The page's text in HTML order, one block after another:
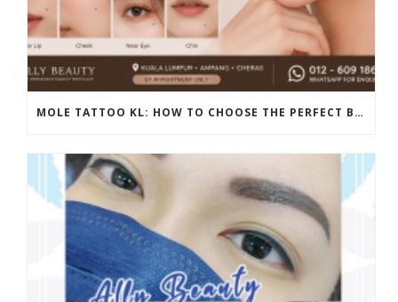
MOLE TATTOO KL: HOW TO CHOOSE THE PERFECT BEAUTY MARK PLACEMENT FOR A NATURAL LOOK